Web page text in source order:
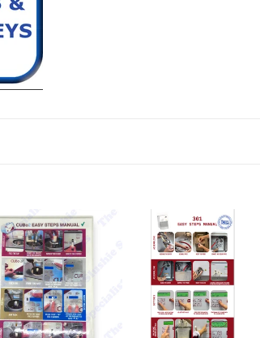
Laminated
Instructions
Sheet
Iceteam
301